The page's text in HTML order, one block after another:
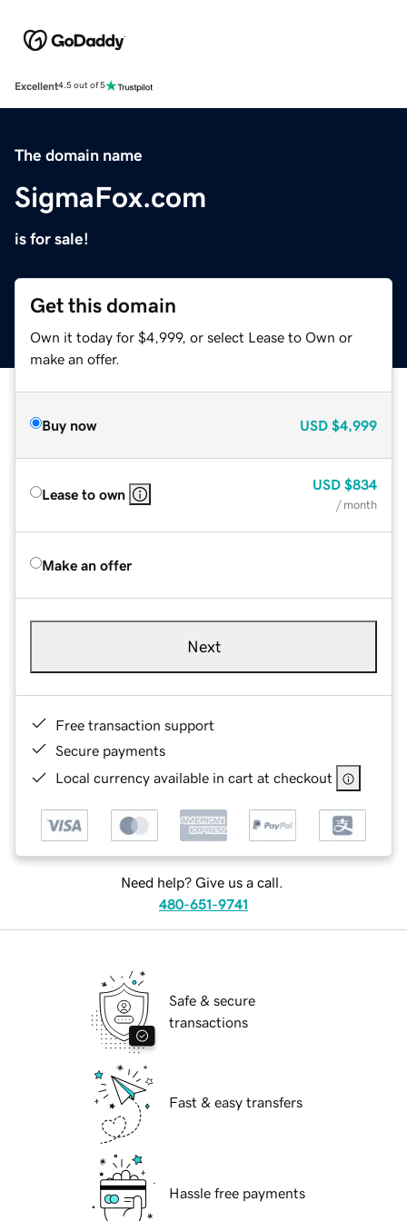
Excellent4.5 out of 5
The domain name
SigmaFox.com
is for sale!
Get this domain
Own it today for $4,999, or select Lease to Own or
make an offer.
Buy now USD $4,999
Lease to own
USD $834
/ month
Make an offer
Next
Free transaction support
Secure payments
Local currency available in cart at checkout
Need help? Give us a call.
480-651-9741
Safe & secure
transactions
Fast & easy transfers
Hassle free payments